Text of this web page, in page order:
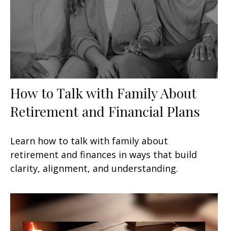
How to Talk with Family About
Retirement and Financial Plans
Learn how to talk with family about
retirement and finances in ways that build
clarity, alignment, and understanding.